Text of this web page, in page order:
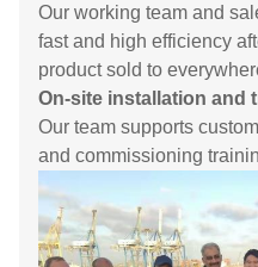
Our working team and
fast and high efficiency
product sold to
On-site installation and
Our team supports
and commissioning